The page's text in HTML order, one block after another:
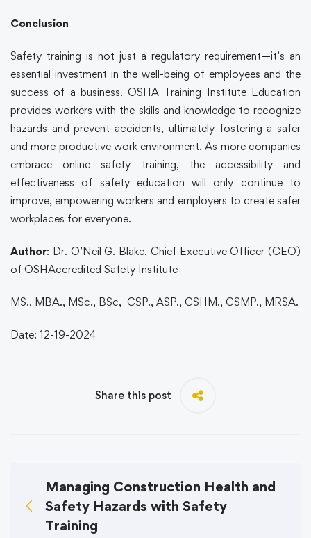
Conclusion
Safety training is not just a regulatory requirement—it’s an
essential investment in the well-being of employees and the
success of a business. OSHA Training Institute Education
provides workers with the skills and knowledge to recognize
hazards and prevent accidents, ultimately fostering a safer
and more productive work environment. As more companies
embraceonline safety training, the accessibility and
effectiveness of safety education will only continue to
improve, empowering workers and employers to create safer
workplaces for everyone.
Author: Dr. O’Neil G. Blake, Chief Executive Officer (CEO)
of OSHAccredited Safety Institute
MS., MBA., MSc., BSc, CSP., ASP., CSHM., CSMP., MRSA.
Date: 12-19-2024
Share this post
Managing Construction Health and
Safety Hazards with Safety
Training